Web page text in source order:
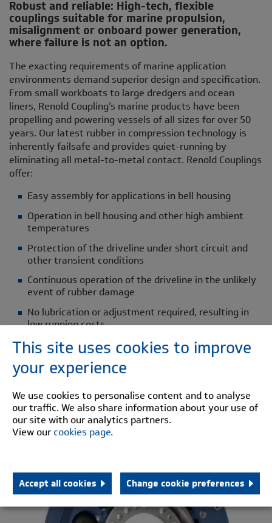
This site uses cookies to improve
your experience
We use cookies to personalise content and to analyse
our traffic. We also share information about your use of
our site with our analytics partners.
View ourcookies page.
Accept all cookies Change cookie preferences
Robust and reliable: High-tech, flexible
couplings suitable for marine propulsion,
misalignment or onboard power generation,
where failure is not an option.
The exacting requirements of marine application
environments demand superior design and specification.
From small workboats to large dredgers and ocean
liners, Renold Coupling’s marine products have been
propelling and powering vessels of all sizes for over 50
years. Our latest rubber in compression technology is
inherently failsafe and provides quiet-running by
eliminating all metal-to-metal contact. Renold Couplings
offer:
Easy assembly for applications in bell housing
Operation in bell housing and other high ambient
temperatures
Protection of the driveline under short circuit and
other transient conditions
Continuous operation of the driveline in the unlikely
event of rubber damage
No lubrication or adjustment required, resulting in
low running costs
Quiet running conditions by eliminating metal to
metal contact
Low vibratory loads
Elimination of torque amplifications
HTB